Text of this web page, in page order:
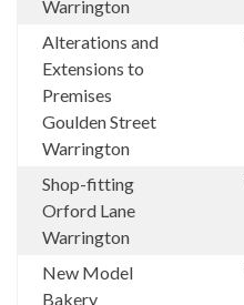
Warrington
Alterations and
Extensions to
Premises
Goulden Street
Warrington
Shop-fitting
Orford Lane
Warrington
New Model
Bakery